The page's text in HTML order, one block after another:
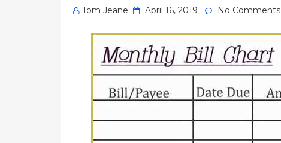
Tom Jeane
Posted
April 16, 2019 No Comments